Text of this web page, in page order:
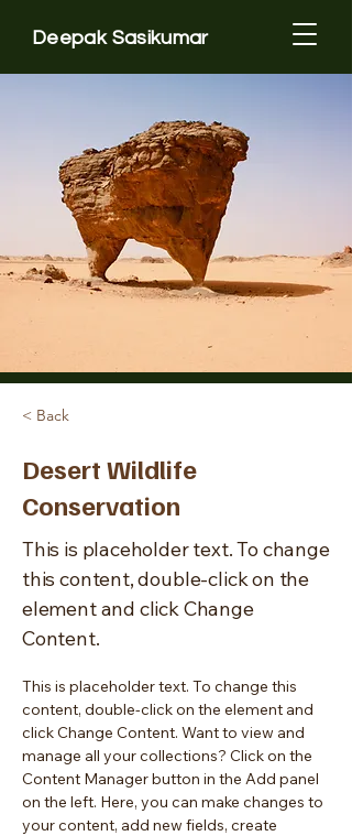
Deepak Sasikumar
< Back
Desert Wildlife
Conservation
This is placeholder text. To change
this content, double-click on the
element and click Change
Content.
This is placeholder text. To change this
content, double-click on the element and
click Change Content. Want to view and
manage all your collections? Click on the
Content Manager button in the Add panel
on the left. Here, you can make changes to
your content, add new fields, create